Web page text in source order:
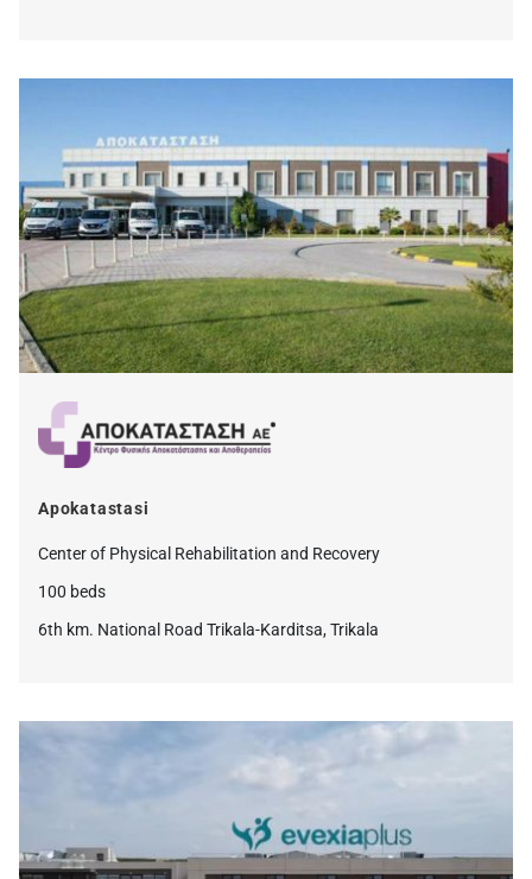
Apokatastasi
Center of Physical Rehabilitation and Recovery
100 beds
6th km. National Road Trikala-Karditsa, Trikala